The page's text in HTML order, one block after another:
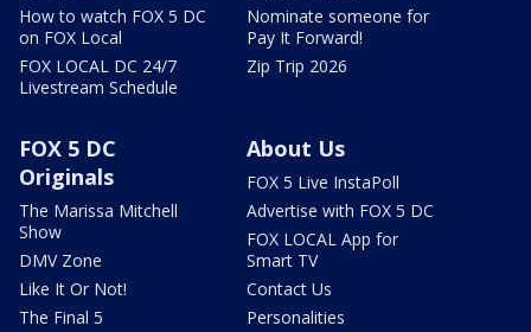
How to watch FOX 5 DC
on FOX Local
FOX LOCAL DC 24/7
Livestream Schedule
Nominate someone for
Pay It Forward!
Zip Trip 2026
FOX 5 DC
Originals
The Marissa Mitchell
Show
DMV Zone
Like It Or Not!
The Final 5
About Us
FOX 5 Live InstaPoll
Advertise with FOX 5 DC
FOX LOCAL App for
Smart TV
Contact Us
Personalities